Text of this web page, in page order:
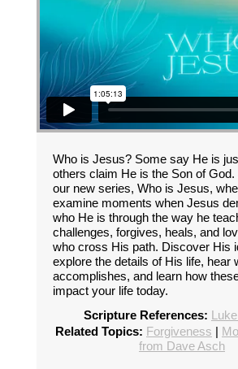
Who is Jesus? Some say He is
others claim He is the Son of
our new series, Who is Jesus,
examine moments when Jesus
who He is through the way he
challenges, forgives, heals, and
who cross His path. Discover His
explore the details of His life, hear
accomplishes, and learn how
impact your life today.
Scripture References:
Related Topics: Forgiveness |
from Dave Asch